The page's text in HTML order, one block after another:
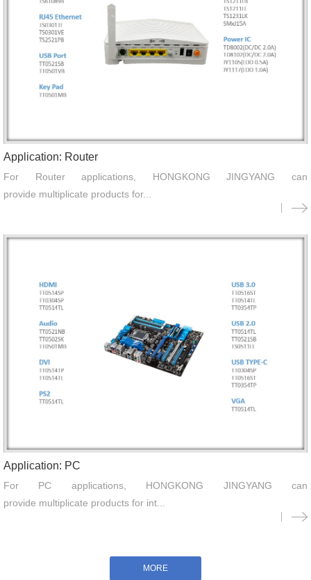
Application: Router
For Router applications, HONGKONG JINGYANG can
provide multiplicate products for...
Application: PC
For PC applications, HONGKONG JINGYANG can
provide multiplicate products for int...